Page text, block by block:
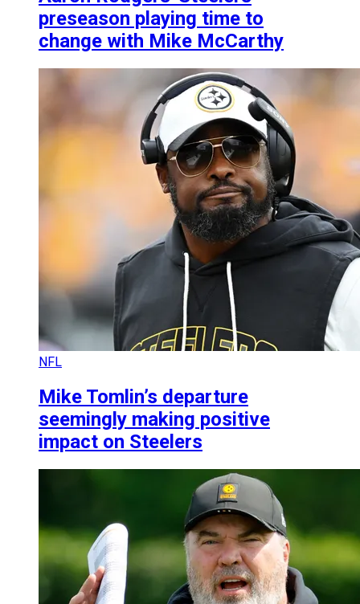
preseason playing time to
change with Mike McCarthy
NFL
Mike Tomlin’s departure
seemingly making positive
impact on Steelers